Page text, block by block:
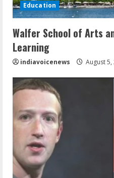
Education
Walfer School of Arts
Learning
indiavoicenews August 5,